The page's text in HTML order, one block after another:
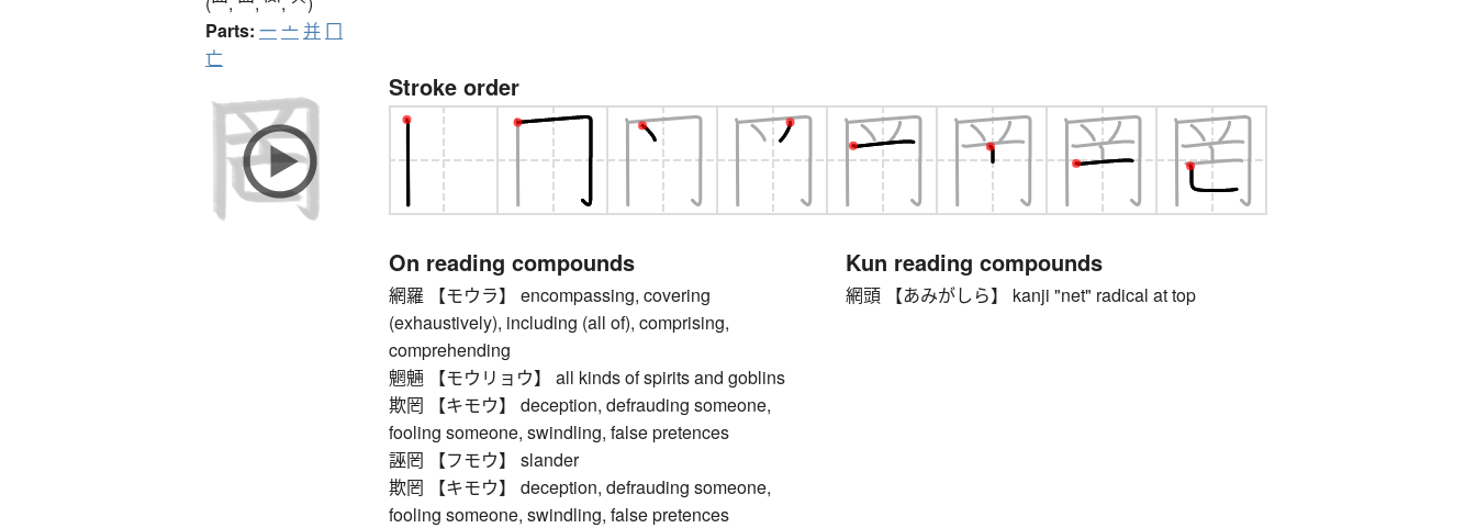
Parts: 一亠并 冂
亡
Stroke order
On reading compounds
網羅 【モウラ】 encompassing, covering
(exhaustively), including (all of), comprising,
comprehending
魍魎 【モウリョウ】 all kinds of spirits and goblins
欺罔 【キモウ】 deception, defrauding someone,
fooling someone, swindling, false pretences
誣罔 【フモウ】 slander
欺罔 【キモウ】 deception, defrauding someone,
fooling someone, swindling, false pretences
Kun reading compounds
網頭 【あみがしら】 kanji "net" radical at top